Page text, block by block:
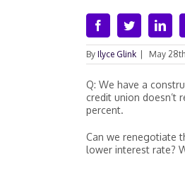
FacebookTwitter
By Ilyce Glink May
Q: We have a
credit union doesn’t
percent.
Can we renegotiate
lower interest rate?